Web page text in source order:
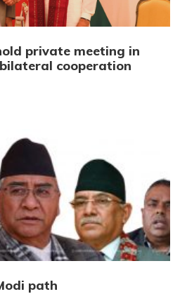
private meeting in
cooperation
path